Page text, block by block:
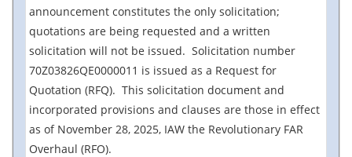
announcement constitutes the only solicitation;
quotations are being requested and a written
solicitation will not be issued. Solicitation number
70Z03826QE0000011 is issued as a Request for
Quotation (RFQ). This solicitation document and
incorporated provisions and clauses are those in effect
as of November 28, 2025, IAW the Revolutionary FAR
Overhaul (RFO).